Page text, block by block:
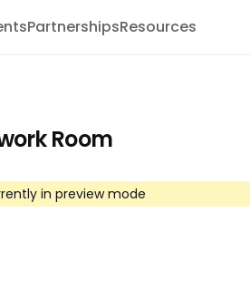
PartnershipsResources
Room
in preview mode